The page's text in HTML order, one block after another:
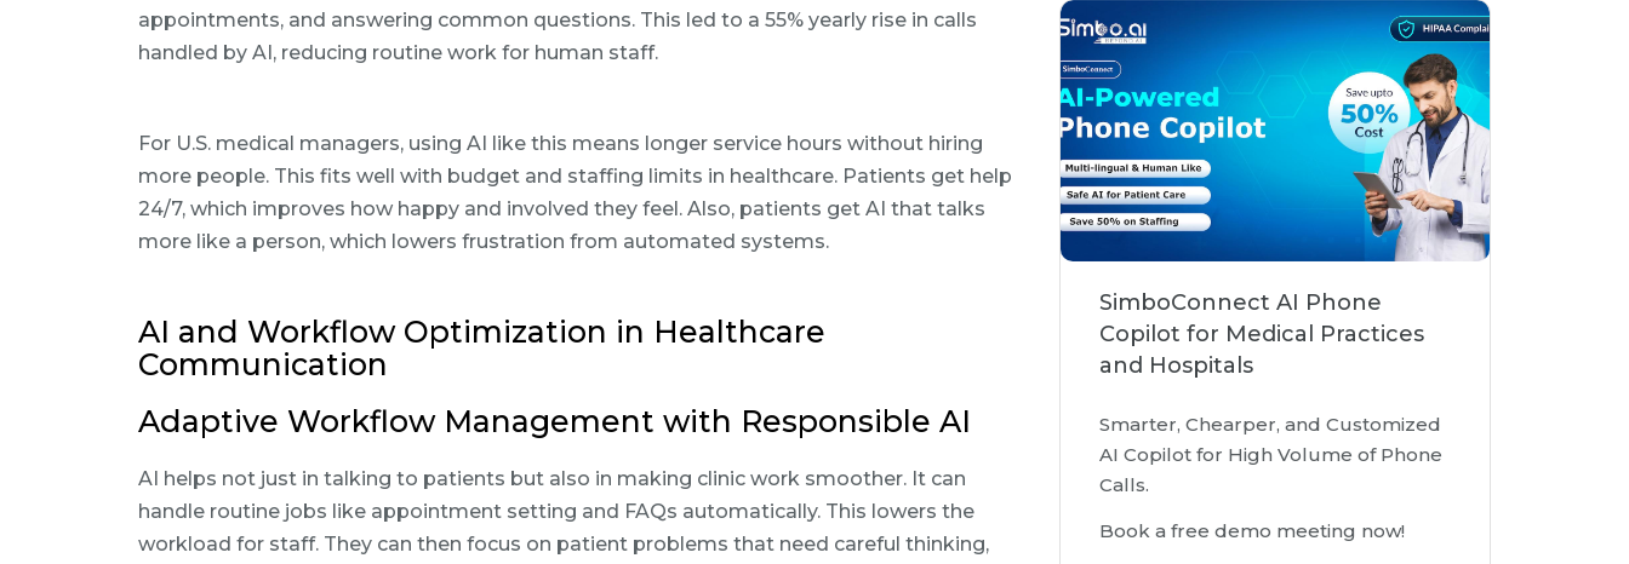
appointments, and answering common questions. This led to a 55% yearly rise in calls
handled by AI, reducing routine work for human staff.
For U.S. medical managers, using AI like this means longer service hours without hiring
more people. This fits well with budget and staffing limits in healthcare. Patients get help
24/7, which improves how happy and involved they feel. Also, patients get AI that talks
more like a person, which lowers frustration from automated systems.
AI and Workflow Optimization in Healthcare
Communication
Adaptive Workflow Management with Responsible AI
AI helps not just in talking to patients but also in making clinic work smoother. It can
handle routine jobs like appointment setting and FAQs automatically. This lowers the
workload for staff. They can then focus on patient problems that need careful thinking,
SimboConnect AI Phone
Copilot for Medical Practices
and Hospitals
Smarter, Chearper, and Customized
AI Copilot for High Volume of Phone
Calls.
Book a free demo meeting now!